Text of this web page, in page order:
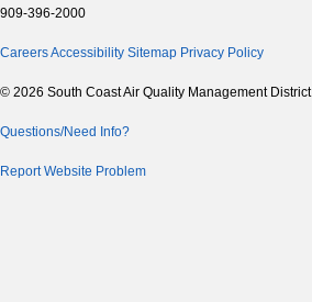
909-396-2000
CareersAccessibility Sitemap Privacy Policy
© 2026 South Coast Air Quality Management District
Questions/Need Info?
Report Website Problem